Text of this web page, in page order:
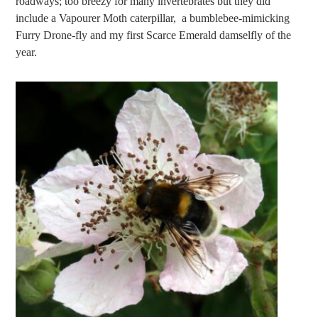
include a Vapourer Moth caterpillar, a bumblebee-mimicking
Furry Drone-fly and my first Scarce Emerald damselfly of the
year.